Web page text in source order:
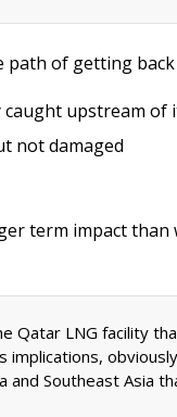
caught upstream of
not damaged
term impact than
Qatar LNG facility
implications,
and Southeast Asia